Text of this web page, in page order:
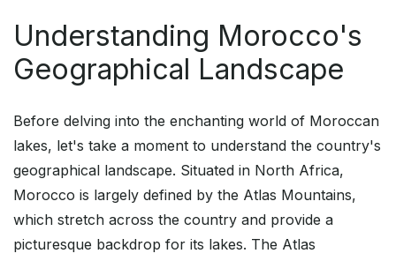
Understanding Morocco's
Geographical Landscape
Before delving into the enchanting world of Moroccan
lakes, let's take a moment to understand the country's
geographical landscape. Situated in North Africa,
Morocco is largely defined by the Atlas Mountains,
which stretch across the country and provide a
picturesque backdrop for its lakes. The Atlas